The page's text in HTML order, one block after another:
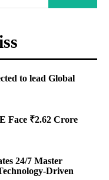
to lead Global
Face ₹2.62 Crore
24/7 Master
Driven